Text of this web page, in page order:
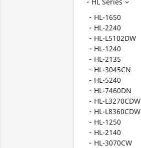

HL-1650
HL-2240
HL-L5102DW
HL-1240
HL-2135
HL-3045CN
HL-5240
HL-7460DN
HL-L3270CDW
HL-L8360CDW
HL-1250
HL-2140
HL-3070CW